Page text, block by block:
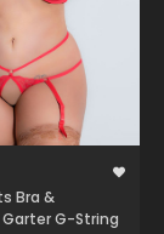
Bra &
G-String